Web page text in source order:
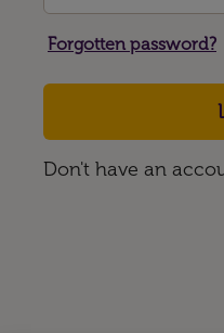
Forgotten password?
Don't have an